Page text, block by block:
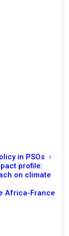
in PSOs
profile:
on climate
Africa-France